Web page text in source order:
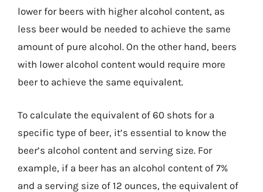
lower for beers with higher alcohol content, as
less beer would be needed to achieve the same
amount of pure alcohol. On the other hand, beers
with lower alcohol content would require more
beer to achieve the same equivalent.
To calculate the equivalent of 60 shots for a
specific type of beer, it’s essential to know the
beer’s alcohol content and serving size. For
example, if a beer has an alcohol content of 7%
and a serving size of 12 ounces, the equivalent of